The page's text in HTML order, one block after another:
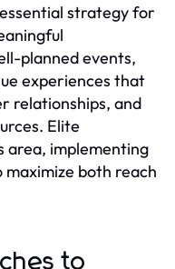
strategy for
planned events,
experiences that
relationships, and
Elite
area, implementing
both reach
to